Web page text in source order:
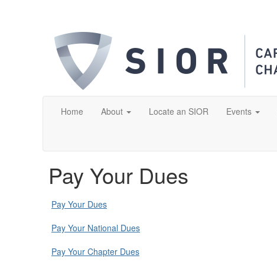
Home About Locate an SIOR Events
Pay Your Dues
Pay Your Dues
Pay Your National Dues
Pay Your Chapter Dues